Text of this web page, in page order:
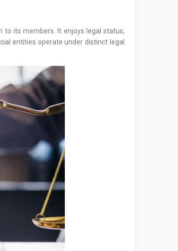
its members. It enjoys legal status,
entities operate under distinct legal